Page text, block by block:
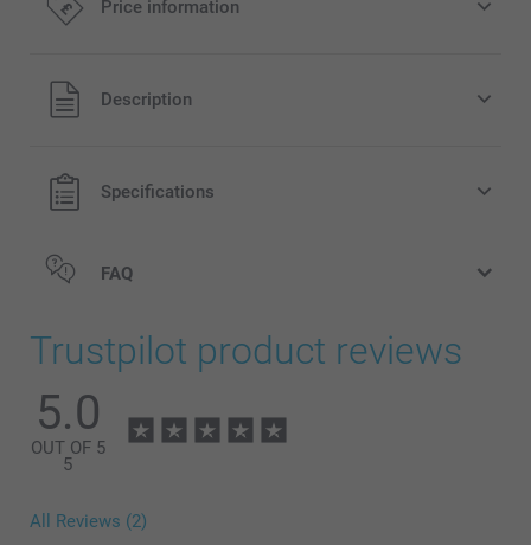
Price information
All prices are in Pounds (£) including VAT and excluding
shipping costs.
Description
Specifications
FAQ
Trustpilot product reviews
5.0
OUT OF 5
5
All Reviews (2)